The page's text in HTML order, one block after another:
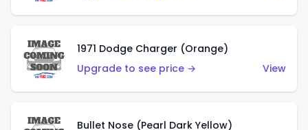
1971 Dodge Charger (Orange)
Upgrade to see price →
View
Bullet Nose (Pearl Dark Yellow)